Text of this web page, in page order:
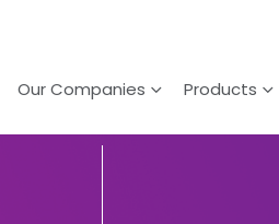
Our Companies Products